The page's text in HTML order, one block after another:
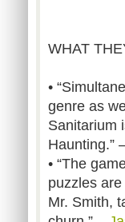
WHAT
•
genre as
Sanitarium
Haunting.”
• “The
puzzles
Mr. Smith,